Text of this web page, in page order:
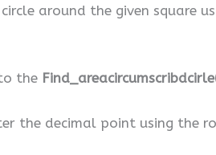
around the given square
the
the decimal point using the